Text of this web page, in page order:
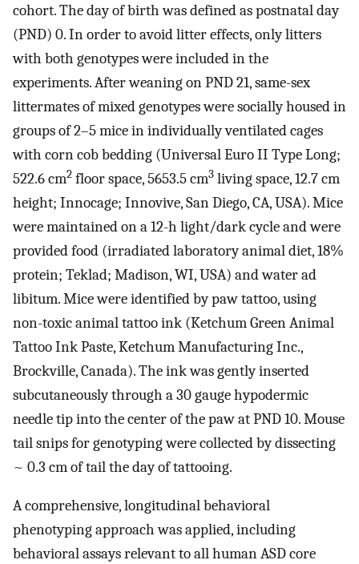
cohort. The day of birth was defined as postnatal day
(PND) 0. In order to avoid litter effects, only litters
with both genotypes were included in the
experiments. After weaning on PND 21, same-sex
littermates of mixed genotypes were socially housed in
groups of 2–5 mice in individually ventilated cages
with corn cob bedding (Universal Euro II Type Long;
522.6 cm2 floor space, 5653.5 cm3 living space, 12.7 cm
height; Innocage; Innovive, San Diego, CA, USA). Mice
were maintained on a 12-h light/dark cycle and were
provided food (irradiated laboratory animal diet, 18%
protein; Teklad; Madison, WI, USA) and water ad
libitum. Mice were identified by paw tattoo, using
non-toxic animal tattoo ink (Ketchum Green Animal
Tattoo Ink Paste, Ketchum Manufacturing Inc.,
Brockville, Canada). The ink was gently inserted
subcutaneously through a 30 gauge hypodermic
needle tip into the center of the paw at PND 10. Mouse
tail snips for genotyping were collected by dissecting
~ 0.3 cm of tail the day of tattooing.
A comprehensive, longitudinal behavioral
phenotyping approach was applied, including
behavioral assays relevant to all human ASD core